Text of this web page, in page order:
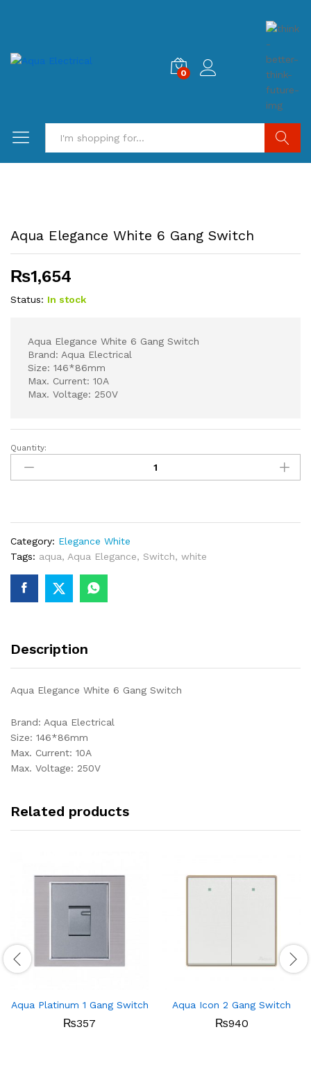
0
Aqua Elegance White 6 Gang Switch
₨1,654
Status: In stock
Aqua Elegance White 6 Gang Switch
Brand: Aqua Electrical
Size: 146*86mm
Max. Current: 10A
Max. Voltage: 250V
Aqua
Elegance
White
quantity
Quantity:
Category: Elegance White
Tags: aqua, Aqua Elegance, Switch, white
Description
Aqua Elegance White 6 Gang Switch
Brand: Aqua Electrical
Size: 146*86mm
Max. Current: 10A
Max. Voltage: 250V
Related products
Aqua Platinum 1 Gang Switch
₨357
Aqua Icon 2 Gang Switch
₨940